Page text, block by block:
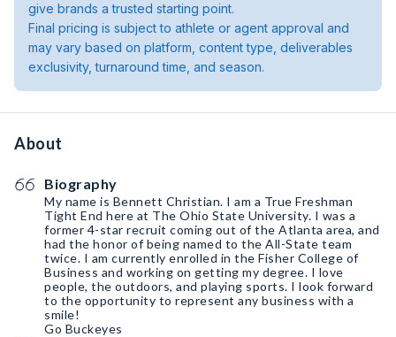
give brands a trusted starting point.
Final pricing is subject to athlete or agent approval and
may vary based on platform, content type, deliverables
exclusivity, turnaround time, and season.
About
Biography
My name is Bennett Christian. I am a True Freshman
Tight End here at The Ohio State University. I was a
former 4-star recruit coming out of the Atlanta area, and
had the honor of being named to the All-State team
twice. I am currently enrolled in the Fisher College of
Business and working on getting my degree. I love
people, the outdoors, and playing sports. I look forward
to the opportunity to represent any business with a
smile!
Go Buckeyes